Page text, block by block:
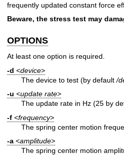
frequently updated constant force
Beware, the stress test may
OPTIONS
At least one option is required.
-d <device>
The device to test (by default/
-u <update rate>
The update rate in Hz (25 by
-f <frequency>
The spring center motion
-a <amplitude>
The spring center motion